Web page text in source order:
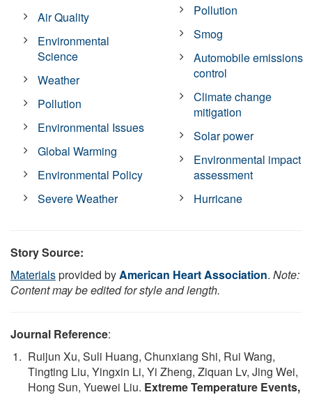
Air Quality
Environmental
Science
Weather
Pollution
Environmental Issues
Global Warming
Environmental Policy
Severe Weather
Pollution
Smog
Automobile emissions
control
Climate change
mitigation
Solar power
Environmental impact
assessment
Hurricane
Story Source:
Materialsprovided byAmerican Heart Association. Note:
Content may be edited for style and length.
Journal Reference:
Ruijun Xu, Suli Huang, Chunxiang Shi, Rui Wang,
Tingting Liu, Yingxin Li, Yi Zheng, Ziquan Lv, Jing Wei,
Hong Sun, Yuewei Liu. Extreme Temperature Events,